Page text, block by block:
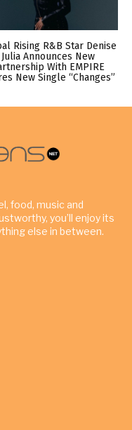
Rising R&B Star Denise
Julia Announces New
With EMPIRE
New Single “Changes”
food, music and
you’ll enjoy its
else in between.